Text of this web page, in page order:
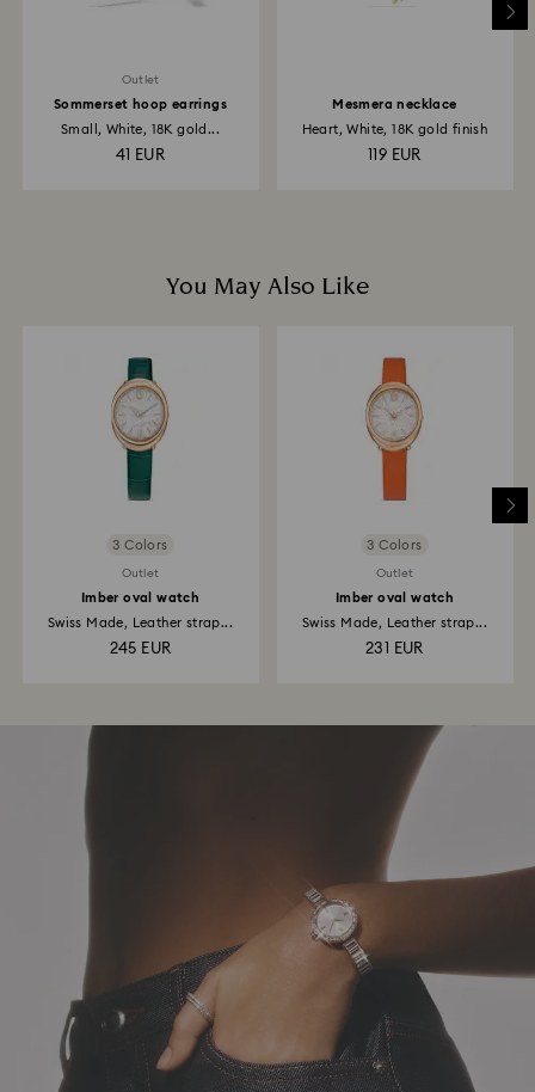
may take up to 3-4 weeks from postage date.
Outlet
Sommerset hoop earrings
Small, White, 18K gold...
41 EUR
Mesmera necklace
Heart, White, 18K gold finish
119 EUR
You May Also Like
3 Colors
Outlet
Imber oval watch
Swiss Made, Leather strap...
245 EUR
3 Colors
Outlet
Imber oval watch
Swiss Made, Leather strap...
231 EUR